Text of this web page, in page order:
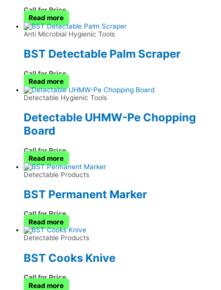
Call for Price
Read more
Anti Microbial Hygienic Tools
BST Detectable Palm Scraper
Call for Price
Read more
Detectable Hygienic Tools
Detectable UHMW-Pe Chopping
Board
Call for Price
Read more
Detectable Products
BST Permanent Marker
Call for Price
Read more
Detectable Products
BST Cooks Knive
Call for Price
Read more